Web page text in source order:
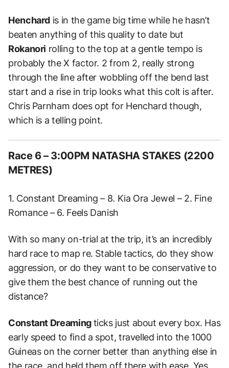
Henchard is in the game big time while he hasn’t
beaten anything of this quality to date but
Rokanori rolling to the top at a gentle tempo is
probably the X factor. 2 from 2, really strong
through the line after wobbling off the bend last
start and a rise in trip looks what this colt is after.
Chris Parnham does opt for Henchard though,
which is a telling point.
Race 6 – 3:00PM NATASHA STAKES (2200
METRES)
1. Constant Dreaming – 8. Kia Ora Jewel – 2. Fine
Romance – 6. Feels Danish
With so many on-trial at the trip, it’s an incredibly
hard race to map re. Stable tactics, do they show
aggression, or do they want to be conservative to
give them the best chance of running out the
distance?
Constant Dreamingticks just about every box. Has
early speed to find a spot, travelled into the 1000
Guineas on the corner better than anything else in
the race, and held them off there with ease. Yes,